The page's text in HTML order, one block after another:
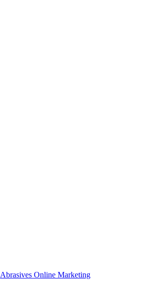
Abrasives Online Marketing